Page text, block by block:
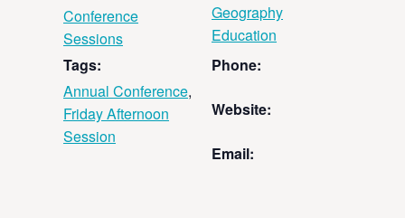
Conference
Sessions
Tags:
Annual Conference,
Friday Afternoon
Session
Geography
Education
Phone:
Website:
Email: